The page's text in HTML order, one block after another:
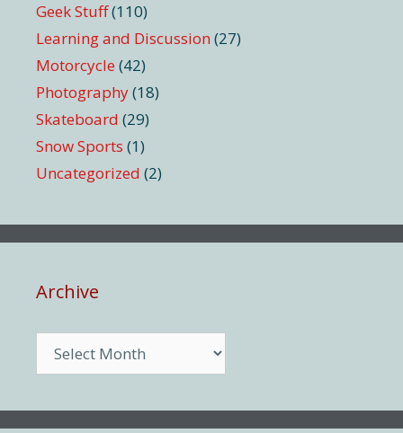
Geek Stuff(110)
Learning and Discussion (27)
Motorcycle (42)
Photography(18)
Skateboard (29)
Snow Sports (1)
Uncategorized (2)
Archive